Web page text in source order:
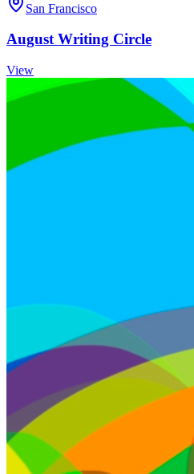
San Francisco
August Writing Circle
View